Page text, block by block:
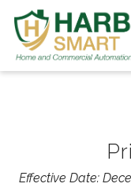
Effective Date: